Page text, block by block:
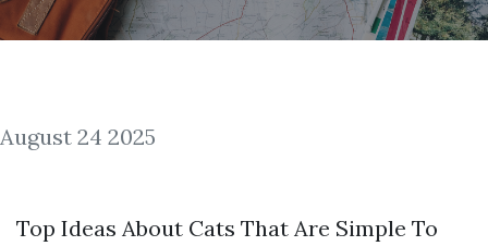
August 24 2025
Top Ideas About Cats That Are Simple To